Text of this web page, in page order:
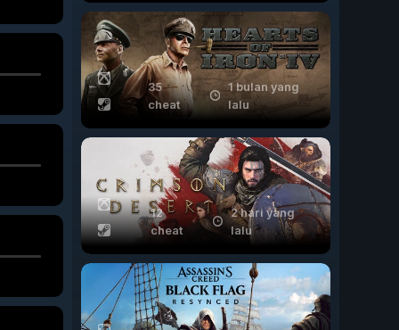
35
cheat
1 bulan yang
lalu
12
cheat
2 hari yang
lalu